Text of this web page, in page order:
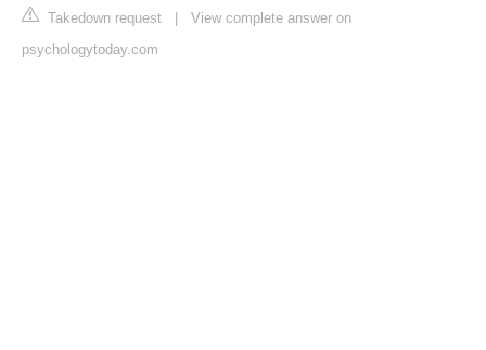
Takedown request
View complete answer on
psychologytoday.com